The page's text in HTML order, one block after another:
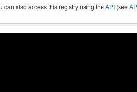
can also access this registry using theAPI(see